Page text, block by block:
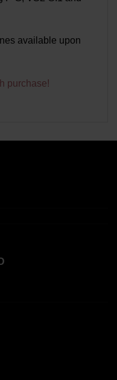
available upon
purchase!